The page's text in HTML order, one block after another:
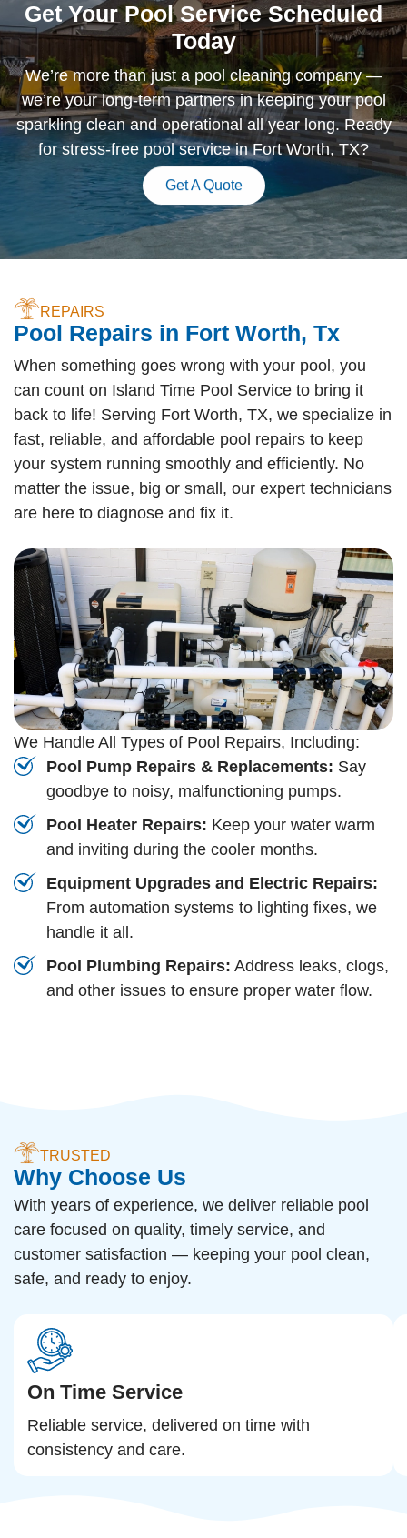
Get Your Pool Service Scheduled
Today
We’re more than just a pool cleaning company —
we’re your long-term partners in keeping your pool
sparkling clean and operational all year long. Ready
for stress-free pool service in Fort Worth, TX?
Get A Quote
REPAIRS
Pool Repairs in Fort Worth, Tx
When something goes wrong with your pool, you
can count on Island Time Pool Service to bring it
back to life! Serving Fort Worth, TX, we specialize in
fast, reliable, and affordable pool repairs to keep
your system running smoothly and efficiently. No
matter the issue, big or small, our expert technicians
are here to diagnose and fix it.
We Handle All Types of Pool Repairs, Including:
Pool Pump Repairs & Replacements: Say
goodbye to noisy, malfunctioning pumps.
Pool Heater Repairs: Keep your water warm
and inviting during the cooler months.
Equipment Upgrades and Electric Repairs:
From automation systems to lighting fixes, we
handle it all.
Pool Plumbing Repairs: Address leaks, clogs,
and other issues to ensure proper water flow.
TRUSTED
Why Choose Us
With years of experience, we deliver reliable pool
care focused on quality, timely service, and
customer satisfaction — keeping your pool clean,
safe, and ready to enjoy.
On Time Service
Reliable service, delivered on time with
consistency and care.